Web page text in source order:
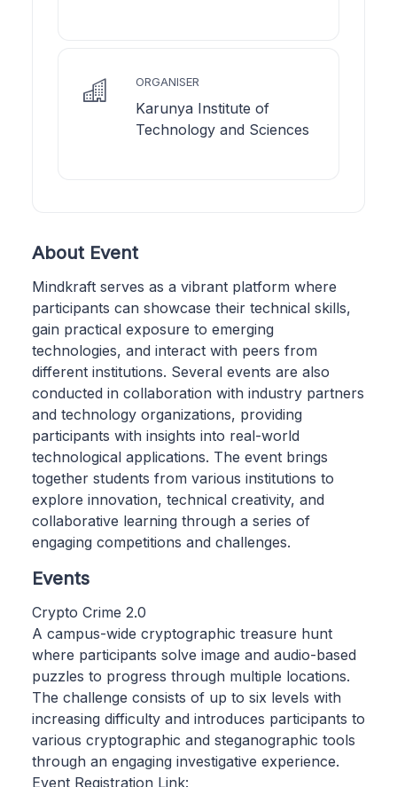
ORGANISER
Karunya Institute of
Technology and Sciences
About Event
Mindkraft serves as a vibrant platform where
participants can showcase their technical skills,
gain practical exposure to emerging
technologies, and interact with peers from
different institutions. Several events are also
conducted in collaboration with industry partners
and technology organizations, providing
participants with insights into real-world
technological applications. The event brings
together students from various institutions to
explore innovation, technical creativity, and
collaborative learning through a series of
engaging competitions and challenges.
Events
Crypto Crime 2.0
A campus-wide cryptographic treasure hunt
where participants solve image and audio-based
puzzles to progress through multiple locations.
The challenge consists of up to six levels with
increasing difficulty and introduces participants to
various cryptographic and steganographic tools
through an engaging investigative experience.
Event Registration Link: